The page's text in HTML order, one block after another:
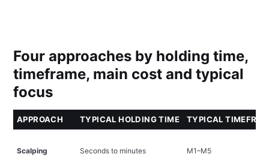
Four approaches by holding time,
timeframe, main cost and typical
focus
APPROACH TYPICAL HOLDING TIME TYPICAL
Scalping Seconds to minutes M1–M5